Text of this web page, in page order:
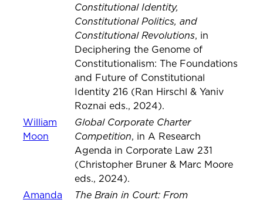
Constitutional Identity,
Constitutional Politics, and
Constitutional Revolutions, in
Deciphering the Genome of
Constitutionalism: The Foundations
and Future of Constitutional
Identity 216 (Ran Hirschl & Yaniv
Roznai eds., 2024).
William
Moon
Global Corporate Charter
Competition, in A Research
Agenda in Corporate Law 231
(Christopher Bruner & Marc Moore
eds., 2024).
Amanda
The Brain in Court: From